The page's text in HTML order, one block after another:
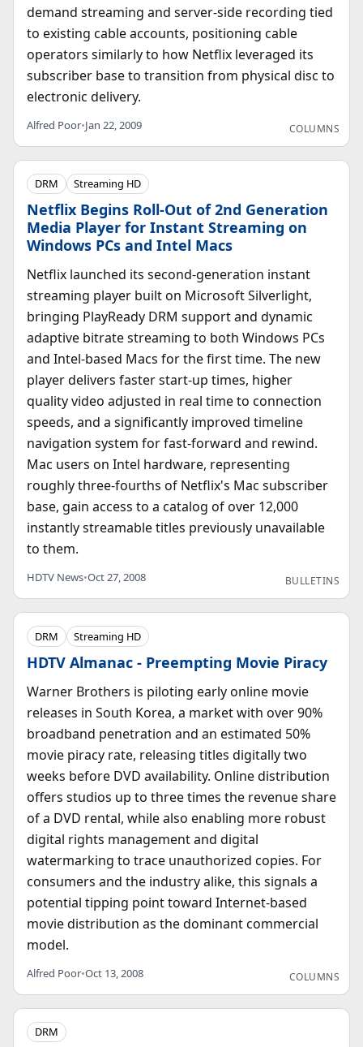
demand streaming and server-side recording tied
to existing cable accounts, positioning cable
operators similarly to how Netflix leveraged its
subscriber base to transition from physical disc to
electronic delivery.
Alfred Poor•Jan 22, 2009 COLUMNS
DRM Streaming HD
Netflix Begins Roll-Out of 2nd Generation
Media Player for Instant Streaming on
Windows PCs and Intel Macs
Netflix launched its second-generation instant
streaming player built on Microsoft Silverlight,
bringing PlayReady DRM support and dynamic
adaptive bitrate streaming to both Windows PCs
and Intel-based Macs for the first time. The new
player delivers faster start-up times, higher
quality video adjusted in real time to connection
speeds, and a significantly improved timeline
navigation system for fast-forward and rewind.
Mac users on Intel hardware, representing
roughly three-fourths of Netflix's Mac subscriber
base, gain access to a catalog of over 12,000
instantly streamable titles previously unavailable
to them.
HDTV News•Oct 27, 2008 BULLETINS
DRM Streaming HD
HDTV Almanac - Preempting Movie Piracy
Warner Brothers is piloting early online movie
releases in South Korea, a market with over 90%
broadband penetration and an estimated 50%
movie piracy rate, releasing titles digitally two
weeks before DVD availability. Online distribution
offers studios up to three times the revenue share
of a DVD rental, while also enabling more robust
digital rights management and digital
watermarking to trace unauthorized copies. For
consumers and the industry alike, this signals a
potential tipping point toward Internet-based
movie distribution as the dominant commercial
model.
Alfred Poor•Oct 13, 2008 COLUMNS
DRM